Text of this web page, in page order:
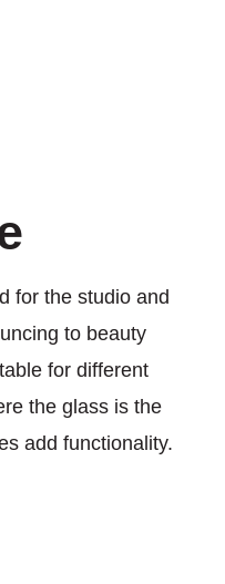
for the studio and
to beauty
for different
the glass is the
add functionality.